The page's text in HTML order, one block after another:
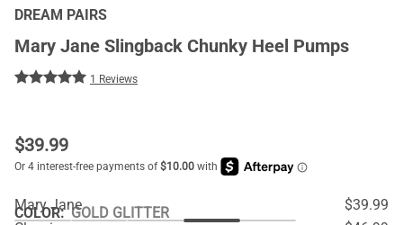
DREAM PAIRS
Mary Jane Slingback Chunky Heel Pumps
1 Reviews
$39.99
COLOR:GOLD GLITTER
Mary Jane
$39.99